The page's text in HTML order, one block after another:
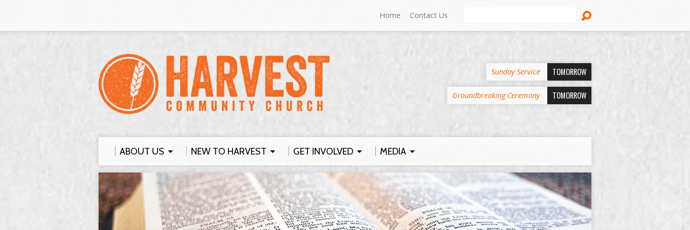
Home Contact Us
Sunday Service TOMORROW
Groundbreaking Ceremony TOMORROW
ABOUT US NEW TO HARVEST GET INVOLVED MEDIA